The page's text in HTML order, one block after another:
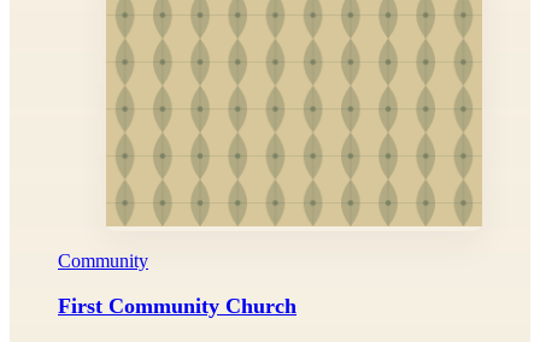
Community
First Community Church